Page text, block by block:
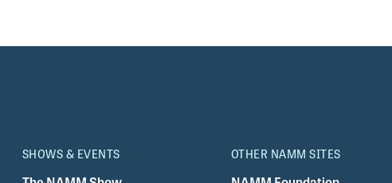
SHOWS & EVENTS OTHER NAMM SITES